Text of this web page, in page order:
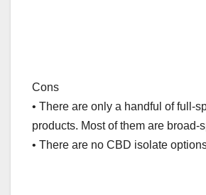
Cons
• There are only a handful of full-
products. Most of them are broad-
• There are no CBD isolate